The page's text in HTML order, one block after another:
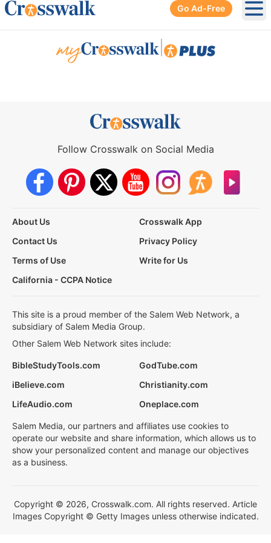
Go Ad-Free
Follow Crosswalk on Social Media
About Us
Crosswalk App
Contact Us
Privacy Policy
Terms of Use
Write for Us
California - CCPA Notice
This site is a proud member of the Salem Web Network, a
subsidiary of Salem Media Group.
Other Salem Web Network sites include:
BibleStudyTools.com
GodTube.com
iBelieve.com
Christianity.com
LifeAudio.com
Oneplace.com
Salem Media, our partners and affiliates use cookies to
operate our website and share information, which allows us to
show your personalized content and manage our objectives
as a business.
Copyright © 2026, Crosswalk.com. All rights reserved. Article
Images Copyright © Getty Images unless otherwise indicated.